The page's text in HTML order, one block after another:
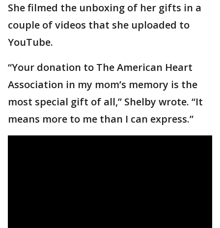
She filmed the unboxing of her gifts in a
couple of videos that she uploaded to
YouTube.
“Your donation to The American Heart
Association in my mom’s memory is the
most special gift of all,” Shelby wrote. “It
means more to me than I can express.”